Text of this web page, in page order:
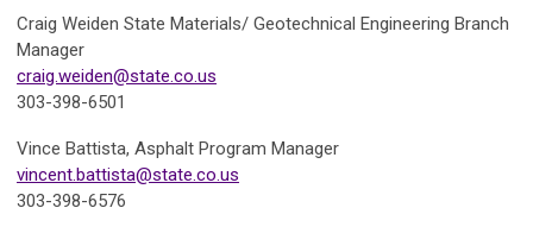
Craig Weiden State Materials/ Geotechnical Engineering Branch
Manager
craig.weiden@state.co.us
303-398-6501
Vince Battista, Asphalt Program Manager
vincent.battista@state.co.us
303-398-6576